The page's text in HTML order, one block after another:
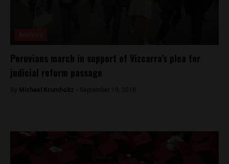
Peruvians march in support of Vizcarra’s plea for
judicial reform passage
By Michael Krumholtz - September 19, 2018